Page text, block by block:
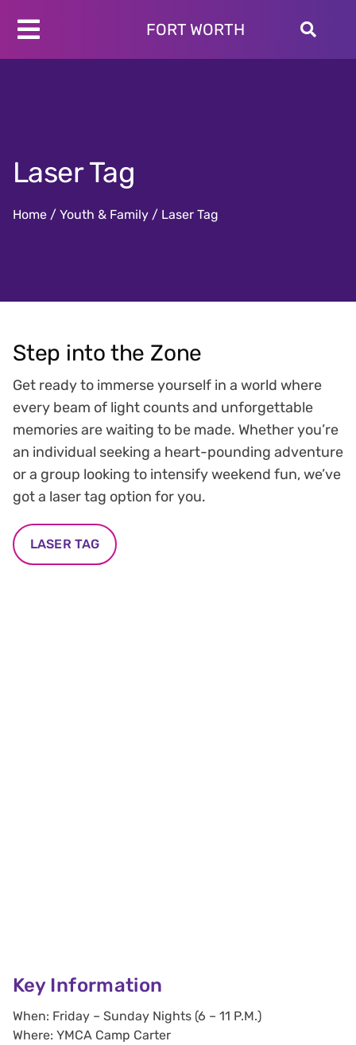
Toggle
Join
Give
FORT WORTH
Laser Tag
Home/ Youth & Family/ Laser Tag
Step into the Zone
Get ready to immerse yourself in a world where
every beam of light counts and unforgettable
memories are waiting to be made. Whether you’re
an individual seeking a heart-pounding adventure
or a group looking to intensify weekend fun, we’ve
got a laser tag option for you.
LASER TAG
Key Information
When: Friday – Sunday Nights (6 – 11 P.M.)
Where: YMCA Camp Carter